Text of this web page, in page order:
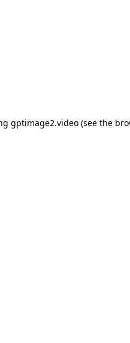
gptimage2.video(see the